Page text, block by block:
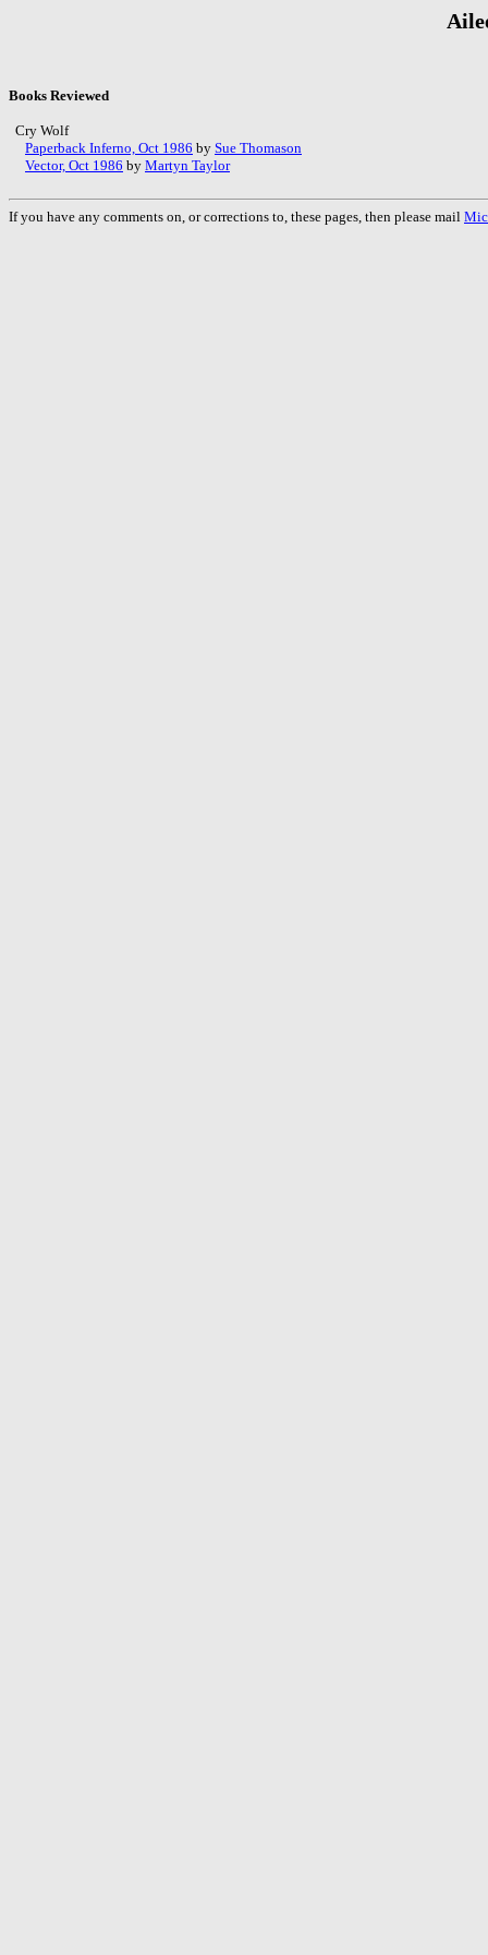
Books Reviewed
Cry Wolf
Paperback Inferno, Oct 1986 by Sue Thomason
Vector, Oct 1986 by Martyn Taylor
If you have any comments on, or corrections to, these pages, then please mail